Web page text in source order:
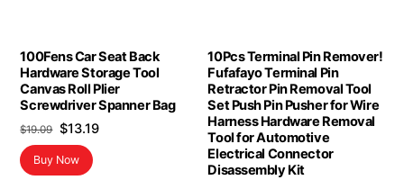
100Fens Car Seat Back
Hardware Storage Tool
Canvas Roll Plier
Screwdriver Spanner Bag
$19.09 Original
price
was:
$13.19Current
Buy Now
10Pcs Terminal Pin Remover!
Fufafayo Terminal Pin
Retractor Pin Removal Tool
Set Push Pin Pusher for Wire
Harness Hardware Removal
Tool for Automotive
Electrical Connector
Disassembly Kit